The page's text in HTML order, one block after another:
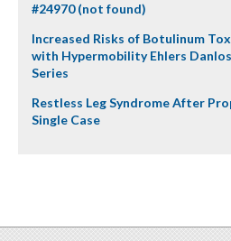
#24970 (not found)
Increased Risks of Botulinum
with Hypermobility Ehlers
Series
Restless Leg Syndrome After
Single Case